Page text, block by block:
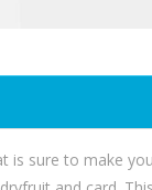
is sure to make